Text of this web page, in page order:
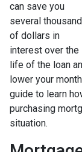
can save you
several
of dollars in
interest over the
life of the loan
lower your
guide to learn
purchasing
situation.